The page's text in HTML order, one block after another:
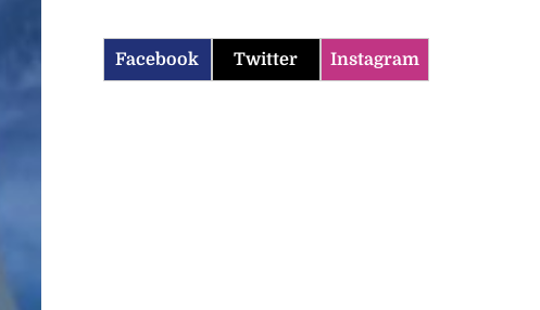
Facebook Twitter Instagram